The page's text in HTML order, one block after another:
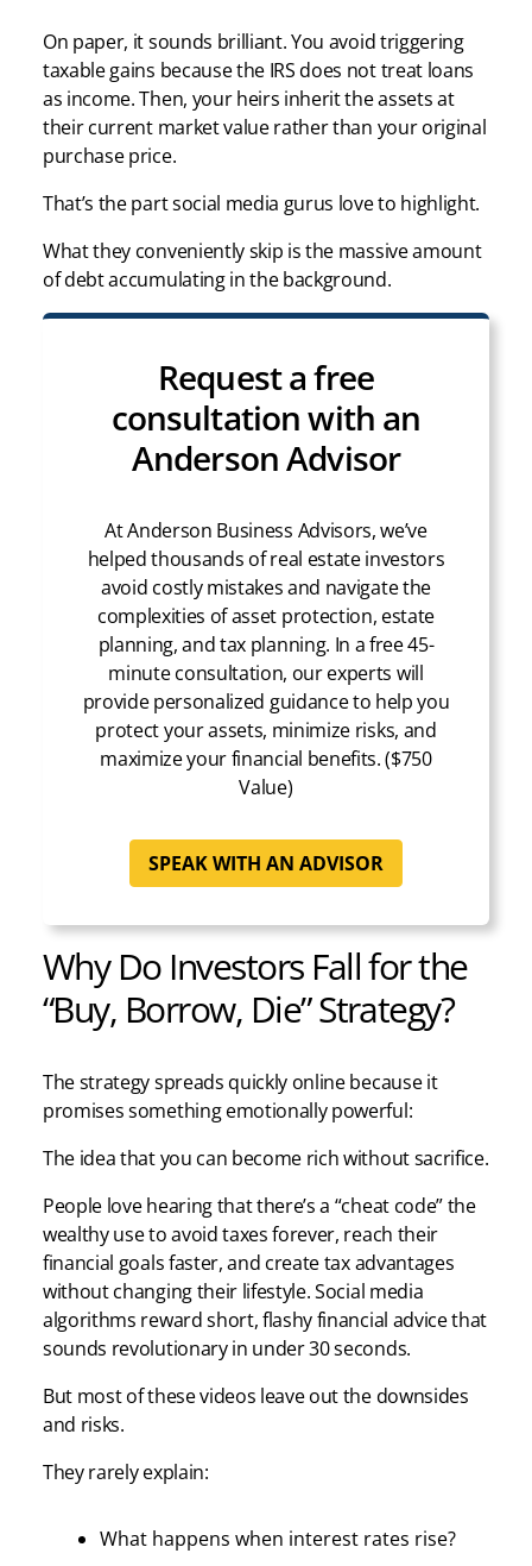
On paper, it sounds brilliant. You avoid triggering
taxable gains because the IRS does not treat loans
as income. Then, your heirs inherit the assets at
their current market value rather than your original
purchase price.
That’s the part social media gurus love to highlight.
What they conveniently skip is the massive amount
of debt accumulating in the background.
Request a free
consultation with an
Anderson Advisor
At Anderson Business Advisors, we’ve
helped thousands of real estate investors
avoid costly mistakes and navigate the
complexities of asset protection, estate
planning, and tax planning. In a free 45-
minute consultation, our experts will
provide personalized guidance to help you
protect your assets, minimize risks, and
maximize your financial benefits. ($750
Value)
SPEAK WITH AN ADVISOR
Why Do Investors Fall for the
“Buy, Borrow, Die” Strategy?
The strategy spreads quickly online because it
promises something emotionally powerful:
The idea that you can become rich without sacrifice.
People love hearing that there’s a “cheat code” the
wealthy use to avoid taxes forever, reach their
financial goals faster, and create tax advantages
without changing their lifestyle. Social media
algorithms reward short, flashy financial advice that
sounds revolutionary in under 30 seconds.
But most of these videos leave out the downsides
and risks.
They rarely explain:
What happens when interest rates rise?